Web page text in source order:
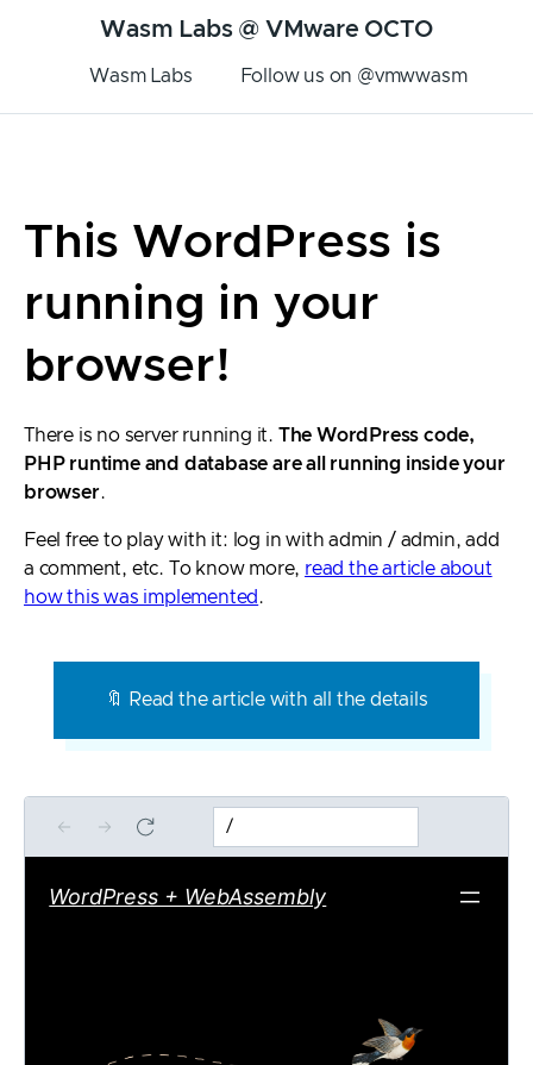
Wasm Labs @ VMware OCTO
Wasm Labs Follow us on @vmwwasm
This WordPress is
running in your
browser!
There is no server running it. The WordPress code,
PHP runtime and database are all running inside your
browser.
Feel free to play with it: log in with admin / admin, add
a comment, etc. To know more, read the article about
how this was implemented .
🔖 Read the article with all the details